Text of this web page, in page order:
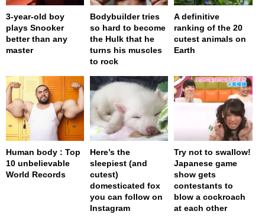
3-year-old boy
plays Snooker
better than any
master
Bodybuilder tries
so hard to become
the Hulk that he
turns his muscles
to rock
A definitive
ranking of the 20
cutest animals on
Earth
Human body : Top
10 unbelievable
World Records
Here’s the
sleepiest (and
cutest)
domesticated fox
you can follow on
Instagram
Try not to swallow!
Japanese game
show gets
contestants to
blow a cockroach
at each other